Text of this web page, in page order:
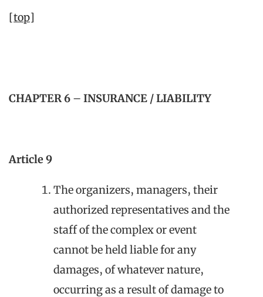
[top]
CHAPTER 6 – INSURANCE / LIABILITY
Article 9
The organizers, managers, their
authorized representatives and the
staff of the complex or event
cannot be held liable for any
damages, of whatever nature,
occurring as a result of damage to